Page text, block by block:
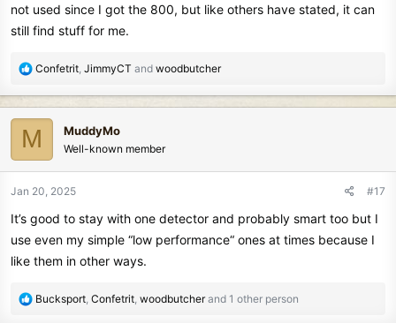
not used since I got the 800, but like others have stated, it can
still find stuff for me.
R
a
c
t
n
:
Confetrit JimmyCT and woodbutcher
M MuddyMo
Well-known member
Jan 20, 2025 #17
It’s good to stay with one detector and probably smart too but I
use even my simple “low performance“ ones at times because I
like them in other ways.
R
Bucksport Confetrit woodbutcherand 1 other person